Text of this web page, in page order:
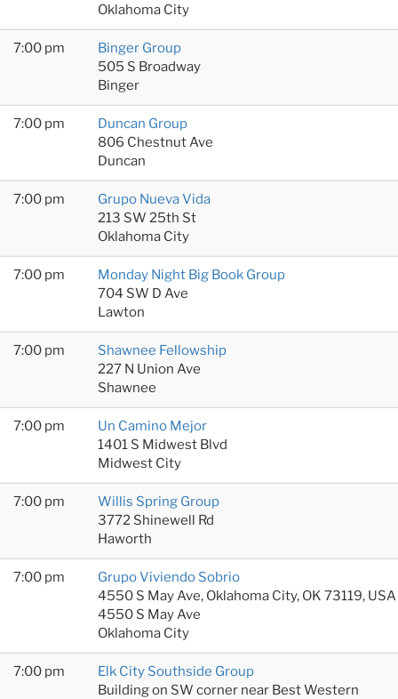
Oklahoma City
7:00 pm
Binger Group
505 S Broadway
Binger
7:00 pm
Duncan Group
806 Chestnut Ave
Duncan
7:00 pm
Grupo Nueva Vida
213 SW 25th St
Oklahoma City
7:00 pm
Monday Night Big Book Group
704 SW D Ave
Lawton
7:00 pm
Shawnee Fellowship
227 N Union Ave
Shawnee
7:00 pm
Un Camino Mejor
1401 S Midwest Blvd
Midwest City
7:00 pm
Willis Spring Group
3772 Shinewell Rd
Haworth
7:00 pm
Grupo Viviendo Sobrio
4550 S May Ave, Oklahoma City, OK 73119, USA
4550 S May Ave
Oklahoma City
7:00 pm
Elk City Southside Group
Building on SW corner near Best Western